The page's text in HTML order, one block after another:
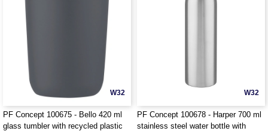
W32
PF Concept 100675 - Bello 420 ml
glass tumbler with recycled plastic
W32
PF Concept 100678 - Harper 700 ml
stainless steel water bottle with